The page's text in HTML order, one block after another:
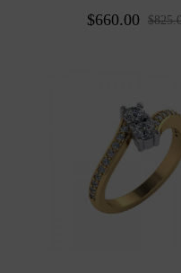
$660.00